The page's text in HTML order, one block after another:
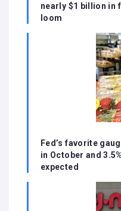
nearly $1 billion in
loom
Fed’s favorite
in October and
expected